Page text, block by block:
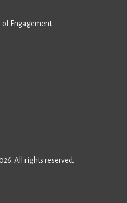
of Engagement
All rights reserved.